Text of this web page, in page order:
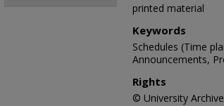
printed material
Keywords
Schedules (Time
Announcements,
Rights
© University